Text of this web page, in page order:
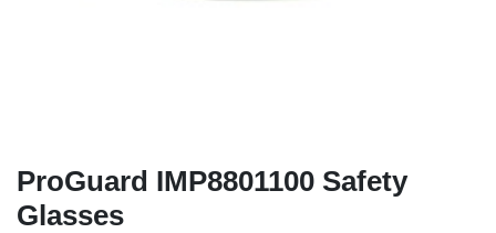
ProGuard IMP8801100 Safety
Glasses